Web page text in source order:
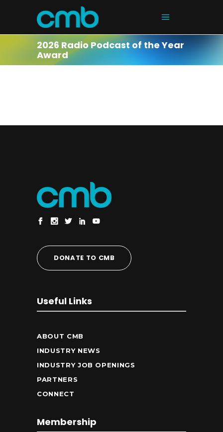
2026 Radio Podcast of the Year
Award
DONATE TO CMB
Useful Links
ABOUT CMB
INDUSTRY NEWS
INDUSTRY JOB OPENINGS
PARTNERS
CONNECT
Membership